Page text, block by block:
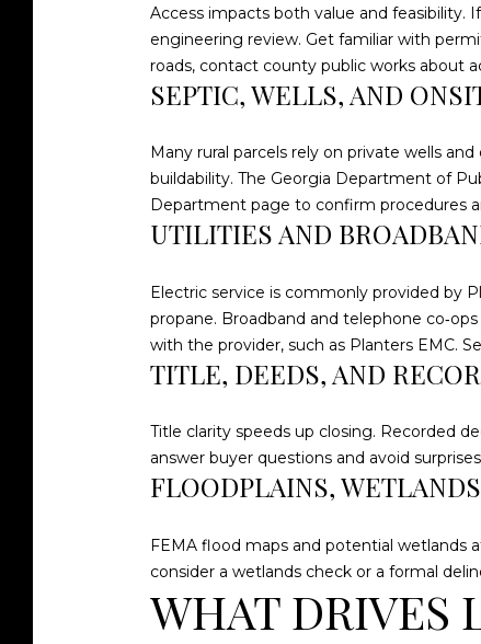
Access impacts both value and feasibility.
engineering review. Get familiar with
roads, contact county public works about
SEPTIC, WELLS, AND
Many rural parcels rely on private wells
buildability. The Georgia Department of
Department page to confirm procedures
UTILITIES AND
Electric service is commonly provided by
propane. Broadband and telephone
with the provider, such as Planters EMC.
TITLE, DEEDS, AND
Title clarity speeds up closing. Recorded
answer buyer questions and avoid
FLOODPLAINS,
FEMA flood maps and potential wetlands
consider a wetlands check or a formal
WHAT DRIVES